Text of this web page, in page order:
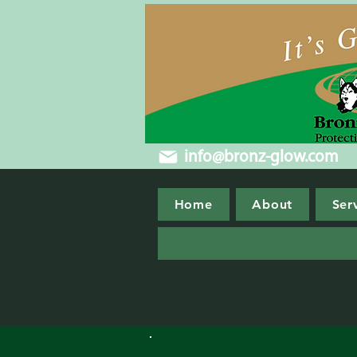
Home About
info@bronz-glow.com